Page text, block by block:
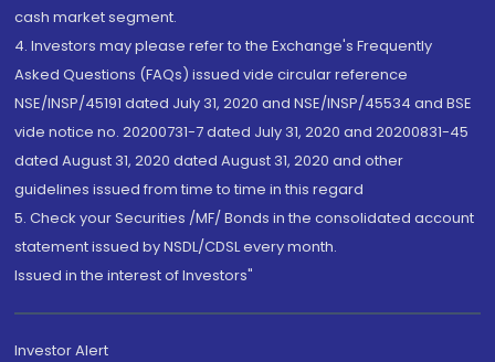
cash market segment.
4. Investors may please refer to the Exchange's Frequently
Asked Questions (FAQs) issued vide circular reference
NSE/INSP/45191 dated July 31, 2020 and NSE/INSP/45534 and BSE
vide notice no. 20200731-7 dated July 31, 2020 and 20200831-45
dated August 31, 2020 dated August 31, 2020 and other
guidelines issued from time to time in this regard
5. Check your Securities /MF/ Bonds in the consolidated account
statement issued by NSDL/CDSL every month.
Issued in the interest of Investors"
Investor Alert